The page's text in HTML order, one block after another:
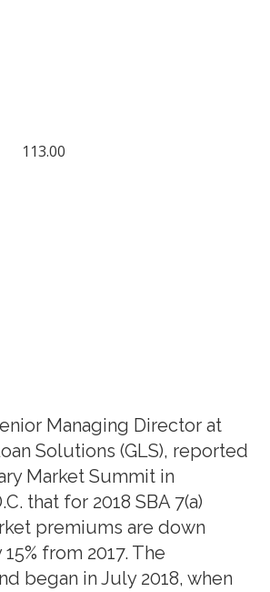
113.00
Managing Director at
Solutions (GLS), reported
Market Summit in
that for 2018 SBA 7(a)
premiums are down
from 2017. The
began in July 2018, when